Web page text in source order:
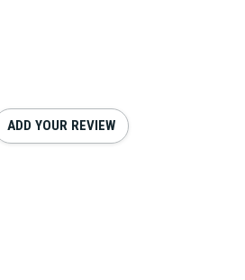
ADD YOUR REVIEW